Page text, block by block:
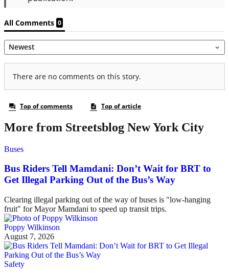
More from Streetsblog New York City
Buses
Bus Riders Tell Mamdani: Don’t Wait for BRT to
Get Illegal Parking Out of the Bus’s Way
Clearing illegal parking out of the way of buses is "low-hanging
fruit" for Mayor Mamdani to speed up transit trips.
Poppy Wilkinson
August 7, 2026
Safety